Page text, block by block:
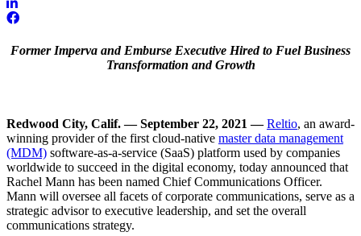
Former Imperva and Emburse Executive Hired to Fuel Business
Transformation and Growth
Redwood City, Calif. — September 22, 2021 —Reltio, an award-
winning provider of the first cloud-native master data management
(MDM) software-as-a-service (SaaS) platform used by companies
worldwide to succeed in the digital economy, today announced that
Rachel Mann has been named Chief Communications Officer.
Mann will oversee all facets of corporate communications, serve as a
strategic advisor to executive leadership, and set the overall
communications strategy.